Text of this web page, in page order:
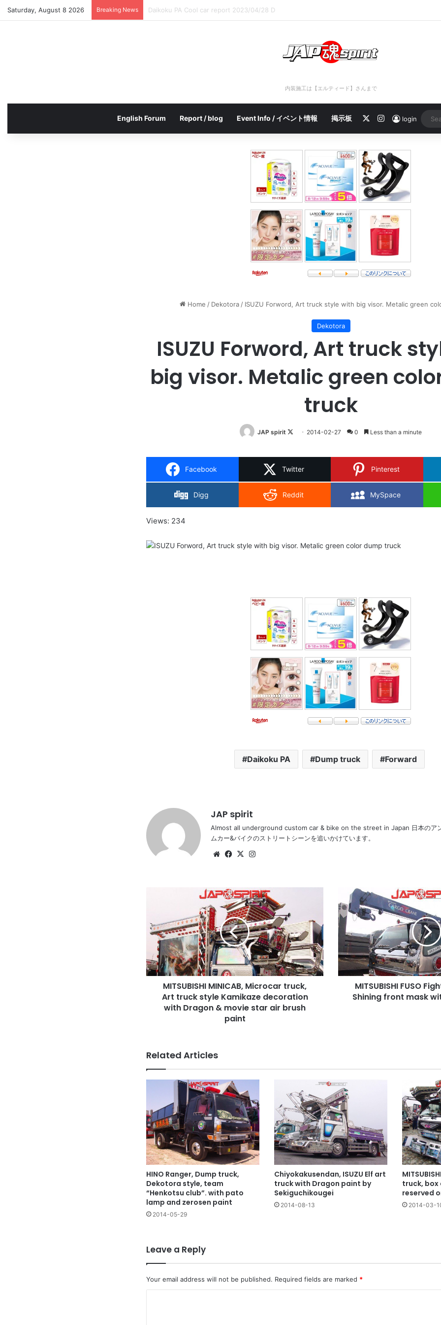
Saturday, August 8 2026 Breaking News Daikoku PA Cool car report 2023/04/28 C
内装施工は【エルティード】さんまで
English Forum Report / blog Event Info / イベント情報 掲示板 Instagram
login
Home / Dekotora / ISUZU Forword, Art truck style with big visor. Metalic green
Dekotora
ISUZU Forword, Art truck
big visor. Metalic green
truck
JAP spirit
Follow
X
2014-02-27 0 Less than a minute
Facebook Twitter Pinterest
Digg Reddit MySpace
Views: 234
Daikoku PA Dump truck Forward
JAP spirit
Almost all underground custom car & bike on the street in Japan 日本のア
ムカー&バイクのストリートシーンを追いかけています。
WebsiteFacebook
X
truck,
Art
truck
style
Kamikaze
decoration
Dragon
paint
MITSUBISHI MINICAB, Microcar truck,
Art truck style Kamikaze decoration
with Dragon & movie star air brush
paint
MITSUBISHI
FUSO
Fight
Cargo
crane,
Shining
front
mask
with
bumper
MITSUBISHI FUSO
Shining front mask
Related Articles
HINO Ranger, Dump truck,
Dekotora style, team
“Henkotsu club”. with pato
lamp and zerosen paint
2014-05-29
Chiyokakusendan, ISUZU Elf art
truck with Dragon paint by
Sekiguchikougei
2014-08-13
truck, box
reserved
2014-03-
Leave a Reply
Your email address will not be published. Required fields are marked *